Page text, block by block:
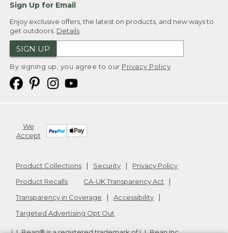
Sign Up for Email
Enjoy exclusive offers, the latest on products, and new ways to
get outdoors. Details
SIGN UP
By signing up, you agree to our Privacy Policy
We
Accept
Product Collections Security
Privacy Policy
Product Recalls
CA-UK Transparency Act
Transparency in Coverage
Accessibility
Targeted Advertising Opt Out